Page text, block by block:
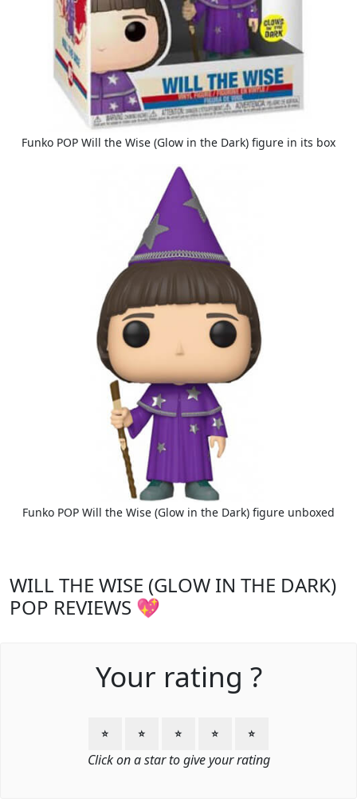
Funko POP Will the Wise (Glow in the Dark) figure in its box
Funko POP Will the Wise (Glow in the Dark) figure unboxed
WILL THE WISE (GLOW IN THE DARK)
POP REVIEWS 💖
Your rating ?
⭐ ⭐ ⭐ ⭐ ⭐
Click on a star to give your rating